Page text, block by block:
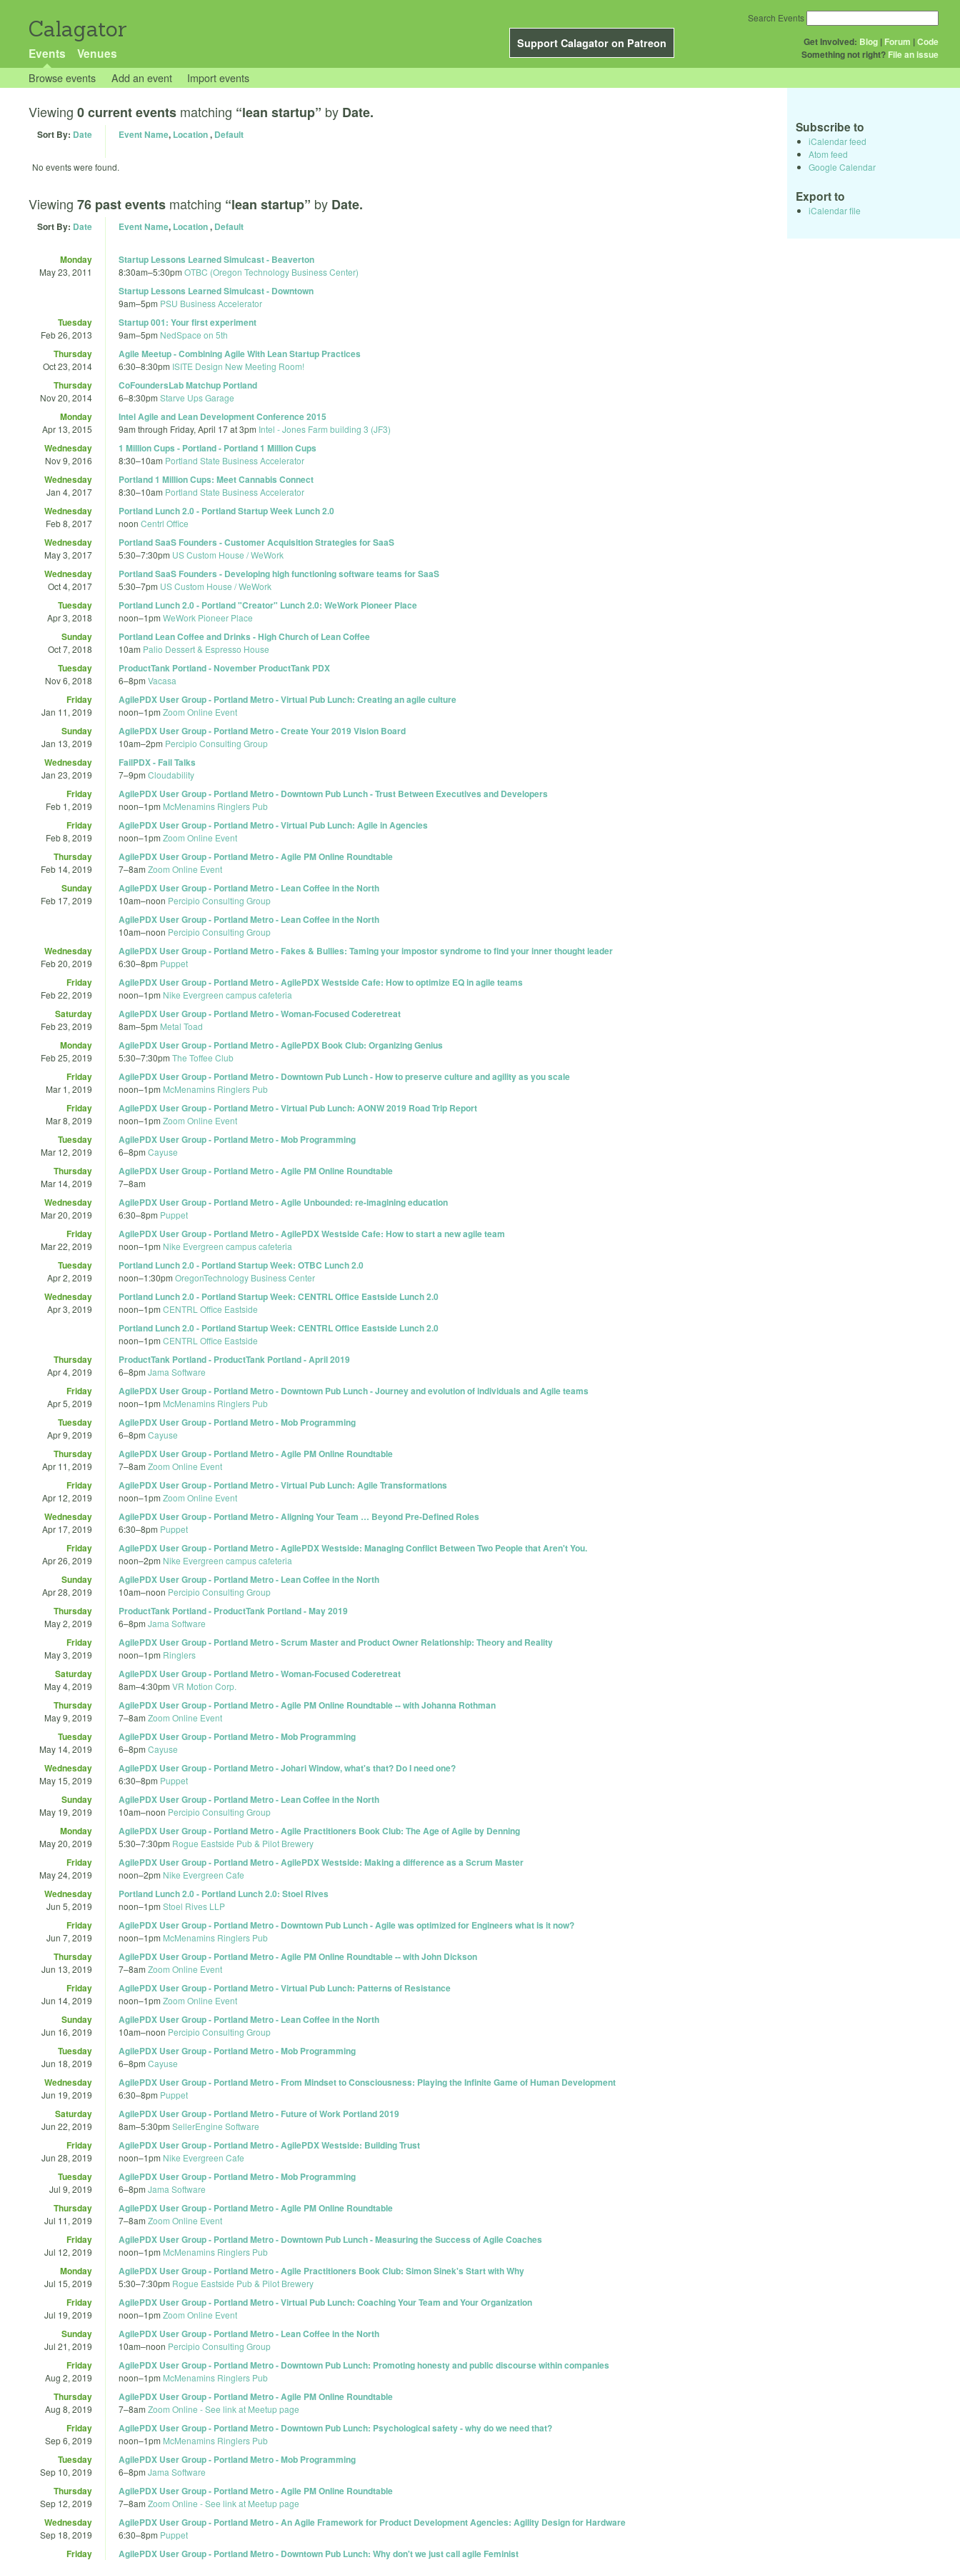
Calagator
Support Calagator on Patreon
Events Venues
Get Involved: Blog | Forum |Code
Something not right? File an issue
Search Events
Browse events Add an event Import events
Viewing 0 current events matching “lean startup” by Date.
Sort By: Date Event Name, Location, Default
No events were found.
Viewing 76 past events matching “lean startup” by Date.
Sort By: Date Event Name, Location, Default
Monday
May 23, 2011
Startup Lessons Learned Simulcast - Beaverton
8:30am–5:30pm OTBC (Oregon Technology Business Center)
Startup Lessons Learned Simulcast - Downtown
9am–5pm PSU Business Accelerator
Tuesday
Feb 26, 2013
Startup 001: Your first experiment
9am–5pm NedSpace on 5th
Thursday
Oct 23, 2014
Agile Meetup - Combining Agile With Lean Startup Practices
6:30–8:30pm ISITE Design New Meeting Room!
Thursday
Nov 20, 2014
CoFoundersLab Matchup Portland
6–8:30pm Starve Ups Garage
Monday
Apr 13, 2015
Intel Agile and Lean Development Conference 2015
9am through Friday, April 17 at 3pm Intel - Jones Farm building 3 (JF3)
Wednesday
Nov 9, 2016
1 Million Cups - Portland - Portland 1 Million Cups
8:30–10am Portland State Business Accelerator
Wednesday
Jan 4, 2017
Portland 1 Million Cups: Meet Cannabis Connect
8:30–10am Portland State Business Accelerator
Wednesday
Feb 8, 2017
Portland Lunch 2.0 - Portland Startup Week Lunch 2.0
noon Centrl Office
Wednesday
May 3, 2017
Portland SaaS Founders - Customer Acquisition Strategies for SaaS
5:30–7:30pm US Custom House / WeWork
Wednesday
Oct 4, 2017
Portland SaaS Founders - Developing high functioning software teams for SaaS
5:30–7pm US Custom House / WeWork
Tuesday
Apr 3, 2018
Portland Lunch 2.0 - Portland "Creator" Lunch 2.0: WeWork Pioneer Place
noon–1pm WeWork Pioneer Place
Sunday
Oct 7, 2018
Portland Lean Coffee and Drinks - High Church of Lean Coffee
10am Palio Dessert & Espresso House
Tuesday
Nov 6, 2018
ProductTank Portland - November ProductTank PDX
6–8pm Vacasa
Friday
Jan 11, 2019
AgilePDX User Group - Portland Metro - Virtual Pub Lunch: Creating an agile culture
noon–1pm Zoom Online Event
Sunday
Jan 13, 2019
AgilePDX User Group - Portland Metro - Create Your 2019 Vision Board
10am–2pm Percipio Consulting Group
Wednesday
Jan 23, 2019
FailPDX - Fail Talks
7–9pm Cloudability
Friday
Feb 1, 2019
AgilePDX User Group - Portland Metro - Downtown Pub Lunch - Trust Between Executives and Developers
noon–1pm McMenamins Ringlers Pub
Friday
Feb 8, 2019
AgilePDX User Group - Portland Metro - Virtual Pub Lunch: Agile in Agencies
noon–1pm Zoom Online Event
Thursday
Feb 14, 2019
AgilePDX User Group - Portland Metro - Agile PM Online Roundtable
7–8am Zoom Online Event
Sunday
Feb 17, 2019
AgilePDX User Group - Portland Metro - Lean Coffee in the North
10am–noon Percipio Consulting Group
AgilePDX User Group - Portland Metro - Lean Coffee in the North
10am–noon Percipio Consulting Group
Wednesday
Feb 20, 2019
AgilePDX User Group - Portland Metro - Fakes & Bullies: Taming your impostor syndrome to find your inner thought leader
6:30–8pm Puppet
Friday
Feb 22, 2019
AgilePDX User Group - Portland Metro - AgilePDX Westside Cafe: How to optimize EQ in agile teams
noon–1pm Nike Evergreen campus cafeteria
Saturday
Feb 23, 2019
AgilePDX User Group - Portland Metro - Woman-Focused Coderetreat
8am–5pm Metal Toad
Monday
Feb 25, 2019
AgilePDX User Group - Portland Metro - AgilePDX Book Club: Organizing Genius
5:30–7:30pm The Toffee Club
Friday
Mar 1, 2019
AgilePDX User Group - Portland Metro - Downtown Pub Lunch - How to preserve culture and agility as you scale
noon–1pm McMenamins Ringlers Pub
Friday
Mar 8, 2019
AgilePDX User Group - Portland Metro - Virtual Pub Lunch: AONW 2019 Road Trip Report
noon–1pm Zoom Online Event
Tuesday
Mar 12, 2019
AgilePDX User Group - Portland Metro - Mob Programming
6–8pm Cayuse
Thursday
Mar 14, 2019
AgilePDX User Group - Portland Metro - Agile PM Online Roundtable
7–8am
Wednesday
Mar 20, 2019
AgilePDX User Group - Portland Metro - Agile Unbounded: re-imagining education
6:30–8pm Puppet
Friday
Mar 22, 2019
AgilePDX User Group - Portland Metro - AgilePDX Westside Cafe: How to start a new agile team
noon–1pm Nike Evergreen campus cafeteria
Tuesday
Apr 2, 2019
Portland Lunch 2.0 - Portland Startup Week: OTBC Lunch 2.0
noon–1:30pm OregonTechnology Business Center
Wednesday
Apr 3, 2019
Portland Lunch 2.0 - Portland Startup Week: CENTRL Office Eastside Lunch 2.0
noon–1pm CENTRL Office Eastside
Portland Lunch 2.0 - Portland Startup Week: CENTRL Office Eastside Lunch 2.0
noon–1pm CENTRL Office Eastside
Thursday
Apr 4, 2019
ProductTank Portland - ProductTank Portland - April 2019
6–8pm Jama Software
Friday
Apr 5, 2019
AgilePDX User Group - Portland Metro - Downtown Pub Lunch - Journey and evolution of individuals and Agile teams
noon–1pm McMenamins Ringlers Pub
Tuesday
Apr 9, 2019
AgilePDX User Group - Portland Metro - Mob Programming
6–8pm Cayuse
Thursday
Apr 11, 2019
AgilePDX User Group - Portland Metro - Agile PM Online Roundtable
7–8am Zoom Online Event
Friday
Apr 12, 2019
AgilePDX User Group - Portland Metro - Virtual Pub Lunch: Agile Transformations
noon–1pm Zoom Online Event
Wednesday
Apr 17, 2019
AgilePDX User Group - Portland Metro - Aligning Your Team … Beyond Pre-Defined Roles
6:30–8pm Puppet
Friday
Apr 26, 2019
AgilePDX User Group - Portland Metro - AgilePDX Westside: Managing Conflict Between Two People that Aren't You.
noon–2pm Nike Evergreen campus cafeteria
Sunday
Apr 28, 2019
AgilePDX User Group - Portland Metro - Lean Coffee in the North
10am–noon Percipio Consulting Group
Thursday
May 2, 2019
ProductTank Portland - ProductTank Portland - May 2019
6–8pm Jama Software
Friday
May 3, 2019
AgilePDX User Group - Portland Metro - Scrum Master and Product Owner Relationship: Theory and Reality
noon–1pm Ringlers
Saturday
May 4, 2019
AgilePDX User Group - Portland Metro - Woman-Focused Coderetreat
8am–4:30pm VR Motion Corp.
Thursday
May 9, 2019
AgilePDX User Group - Portland Metro - Agile PM Online Roundtable -- with Johanna Rothman
7–8am Zoom Online Event
Tuesday
May 14, 2019
AgilePDX User Group - Portland Metro - Mob Programming
6–8pm Cayuse
Wednesday
May 15, 2019
AgilePDX User Group - Portland Metro - Johari Window, what's that? Do I need one?
6:30–8pm Puppet
Sunday
May 19, 2019
AgilePDX User Group - Portland Metro - Lean Coffee in the North
10am–noon Percipio Consulting Group
Monday
May 20, 2019
AgilePDX User Group - Portland Metro - Agile Practitioners Book Club: The Age of Agile by Denning
5:30–7:30pm Rogue Eastside Pub & Pilot Brewery
Friday
May 24, 2019
AgilePDX User Group - Portland Metro - AgilePDX Westside: Making a difference as a Scrum Master
noon–2pm Nike Evergreen Cafe
Wednesday
Jun 5, 2019
Portland Lunch 2.0 - Portland Lunch 2.0: Stoel Rives
noon–1pm Stoel Rives LLP
Friday
Jun 7, 2019
AgilePDX User Group - Portland Metro - Downtown Pub Lunch - Agile was optimized for Engineers what is it now?
noon–1pm McMenamins Ringlers Pub
Thursday
Jun 13, 2019
AgilePDX User Group - Portland Metro - Agile PM Online Roundtable -- with John Dickson
7–8am Zoom Online Event
Friday
Jun 14, 2019
AgilePDX User Group - Portland Metro - Virtual Pub Lunch: Patterns of Resistance
noon–1pm Zoom Online Event
Sunday
Jun 16, 2019
AgilePDX User Group - Portland Metro - Lean Coffee in the North
10am–noon Percipio Consulting Group
Tuesday
Jun 18, 2019
AgilePDX User Group - Portland Metro - Mob Programming
6–8pm Cayuse
Wednesday
Jun 19, 2019
AgilePDX User Group - Portland Metro - From Mindset to Consciousness: Playing the Infinite Game of Human Development
6:30–8pm Puppet
Saturday
Jun 22, 2019
AgilePDX User Group - Portland Metro - Future of Work Portland 2019
8am–5:30pm SellerEngine Software
Friday
Jun 28, 2019
AgilePDX User Group - Portland Metro - AgilePDX Westside: Building Trust
noon–1pm Nike Evergreen Cafe
Tuesday
Jul 9, 2019
AgilePDX User Group - Portland Metro - Mob Programming
6–8pm Jama Software
Thursday
Jul 11, 2019
AgilePDX User Group - Portland Metro - Agile PM Online Roundtable
7–8am Zoom Online Event
Friday
Jul 12, 2019
AgilePDX User Group - Portland Metro - Downtown Pub Lunch - Measuring the Success of Agile Coaches
noon–1pm McMenamins Ringlers Pub
Monday
Jul 15, 2019
AgilePDX User Group - Portland Metro - Agile Practitioners Book Club: Simon Sinek's Start with Why
5:30–7:30pm Rogue Eastside Pub & Pilot Brewery
Friday
Jul 19, 2019
AgilePDX User Group - Portland Metro - Virtual Pub Lunch: Coaching Your Team and Your Organization
noon–1pm Zoom Online Event
Sunday
Jul 21, 2019
AgilePDX User Group - Portland Metro - Lean Coffee in the North
10am–noon Percipio Consulting Group
Friday
Aug 2, 2019
AgilePDX User Group - Portland Metro - Downtown Pub Lunch: Promoting honesty and public discourse within companies
noon–1pm McMenamins Ringlers Pub
Thursday
Aug 8, 2019
AgilePDX User Group - Portland Metro - Agile PM Online Roundtable
7–8am Zoom Online - See link at Meetup page
Friday
Sep 6, 2019
AgilePDX User Group - Portland Metro - Downtown Pub Lunch: Psychological safety - why do we need that?
noon–1pm McMenamins Ringlers Pub
Tuesday
Sep 10, 2019
AgilePDX User Group - Portland Metro - Mob Programming
6–8pm Jama Software
Thursday
Sep 12, 2019
AgilePDX User Group - Portland Metro - Agile PM Online Roundtable
7–8am Zoom Online - See link at Meetup page
Wednesday
Sep 18, 2019
AgilePDX User Group - Portland Metro - An Agile Framework for Product Development Agencies: Agility Design for Hardware
6:30–8pm Puppet
Friday AgilePDX User Group - Portland Metro - Downtown Pub Lunch: Why don't we just call agile Feminist
Subscribe to
iCalendar feed
Atom feed
Google Calendar
Export to
iCalendar file